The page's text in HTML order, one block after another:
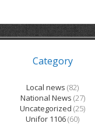
BRECKLES INSURANCE
COLUMBIA FOREST
DANA CORP
E2Z COATINGS
FOREST HEIGHTS
RIVER HOSPITAL
RIVER HOSPITAL
GROVES MEMORIAL
GROVES MEMORIAL
HALDIMAND NORFOLK
LANARK HEIGHTS
LANARK VILLAGE
METOKOTE
MTD PRODUCTS
ROADTREK
SPRUCEWOOD COURT
SUNBEAM CENTRE
SUNNYSIDE HOME
THE VILLAGE SENIORS
HOMES &
V – W
VENTRA PLASTICS
VICTORIA PLACE RH
WASTE COLLECTIONS
WENDELL MOTOR
GENERAL
ADVOCATES
CONTACT
Category
Local news (82)
National News (27)
Uncategorized (25)
Unifor 1106(60)